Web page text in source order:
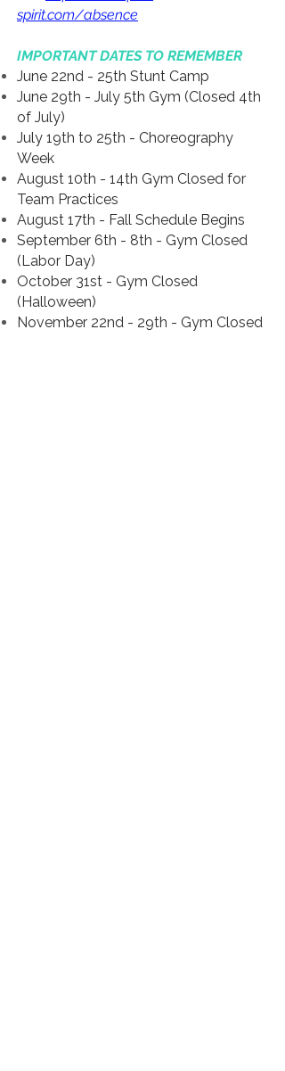
spirit.com/absence
IMPORTANT DATES TO REMEMBER
June 22nd - 25th Stunt Camp
June 29th - July 5th Gym (Closed 4th
of July)
July 19th to 25th - Choreography
Week
August 10th - 14th Gym Closed for
Team Practices
August 17th - Fall Schedule Begins
September 6th - 8th - Gym Closed
(Labor Day)
October 31st - Gym Closed
(Halloween)
November 22nd - 29th - Gym Closed